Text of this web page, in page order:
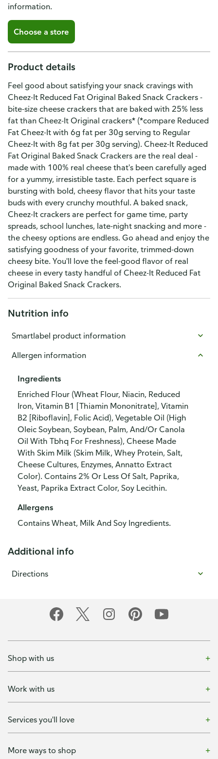
information.
Choose a store
Product details
Feel good about satisfying your snack cravings with
Cheez-It Reduced Fat Original Baked Snack Crackers -
bite-size cheese crackers that are baked with 25% less
fat than Cheez-It Original crackers* (*compare Reduced
Fat Cheez-It with 6g fat per 30g serving to Regular
Cheez-It with 8g fat per 30g serving). Cheez-It Reduced
Fat Original Baked Snack Crackers are the real deal -
made with 100% real cheese that's been carefully aged
for a yummy, irresistible taste. Each perfect square is
bursting with bold, cheesy flavor that hits your taste
buds with every crunchy mouthful. A baked snack,
Cheez-It crackers are perfect for game time, party
spreads, school lunches, late-night snacking and more -
the cheesy options are endless. Go ahead and enjoy the
satisfying goodness of your favorite, trimmed-down
cheesy bite. You'll love the feel-good flavor of real
cheese in every tasty handful of Cheez-It Reduced Fat
Original Baked Snack Crackers.
Nutrition info
Smartlabel product information
Allergen information
Ingredients
Enriched Flour (Wheat Flour, Niacin, Reduced
Iron, Vitamin B1 [Thiamin Mononitrate], Vitamin
B2 [Riboflavin], Folic Acid), Vegetable Oil (High
Oleic Soybean, Soybean, Palm, And/Or Canola
Oil With Tbhq For Freshness), Cheese Made
With Skim Milk (Skim Milk, Whey Protein, Salt,
Cheese Cultures, Enzymes, Annatto Extract
Color). Contains 2% Or Less Of Salt, Paprika,
Yeast, Paprika Extract Color, Soy Lecithin.
Allergens
Contains Wheat, Milk And Soy Ingredients.
Additional info
Directions
Shop with us
Work with us
Services you'll love
More ways to shop